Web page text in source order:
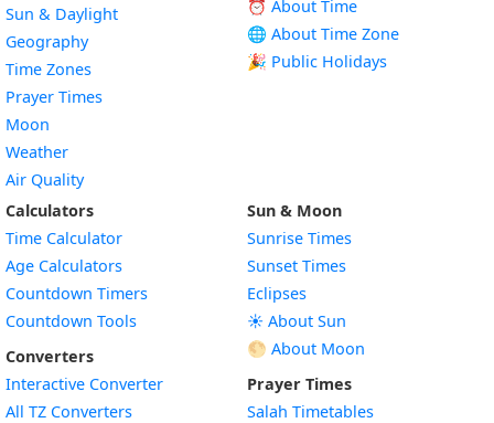
Sun & Daylight
Geography
Time Zones
Prayer Times
Moon
Weather
Air Quality
⏰ About Time
🌐 About Time Zone
🎉 Public Holidays
Calculators
Time Calculator
Age Calculators
Countdown Timers
Countdown Tools
Converters
Interactive Converter
All TZ Converters
Sun & Moon
Sunrise Times
Sunset Times
Eclipses
☀️ About Sun
🌕 About Moon
Prayer Times
Salah Timetables